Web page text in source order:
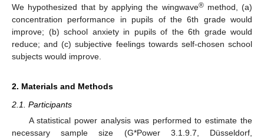
We hypothesized that by applying the wingwave®method, (a)
concentration performance in pupils of the 6th grade would
improve; (b) school anxiety in pupils of the 6th grade would
reduce; and (c) subjective feelings towards self-chosen school
subjects would improve.
2. Materials and Methods
2.1. Participants
A statistical power analysis was performed to estimate the
necessary sample size (G*Power 3.1.9.7, Düsseldorf,